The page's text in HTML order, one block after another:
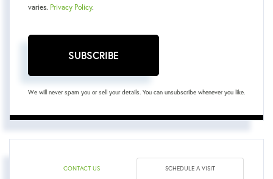
varies. Privacy Policy.
SUBSCRIBE
We will never spam you or sell your details. You can unsubscribe whenever you like.
CONTACT US SCHEDULE A VISIT